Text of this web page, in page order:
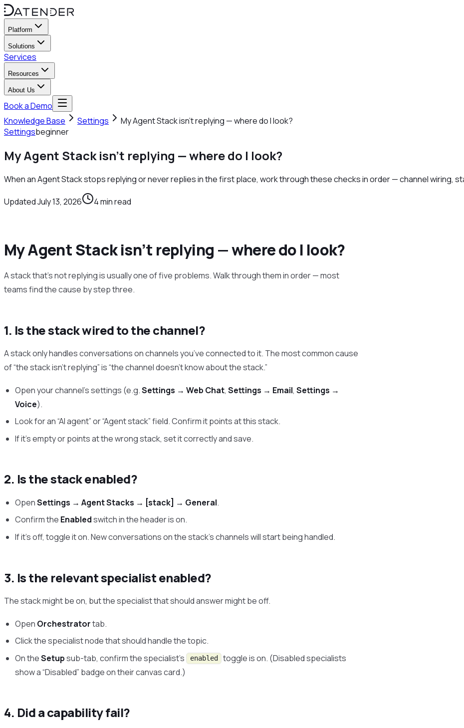
Platform
Solutions
Services
Resources
About Us
Book a Demo
Knowledge Base
Settings
My Agent Stack isn't replying — where do I look?
Settingsbeginner
My Agent Stack isn't replying — where do I look?
When an Agent Stack stops replying or never replies in the first place, work through these checks in order — channel wiring,
UpdatedJuly 13, 2026 4min read
My Agent Stack isn’t replying — where do I look?
A stack that’s not replying is usually one of five problems. Walk through them in order — most
teams find the cause by step three.
1. Is the stack wired to the channel?
A stack only handles conversations on channels you’ve connected to it. The most common cause
of “the stack isn’t replying” is “the channel doesn’t know about the stack.”
Open your channel’s settings (e.g.Settings → Web Chat,Settings → Email,Settings →
Voice).
Look for an “AI agent” or “Agent stack” field. Confirm it points at this stack.
If it’s empty or points at the wrong stack, set it correctly and save.
2. Is the stack enabled?
OpenSettings → Agent Stacks → [stack] → General.
Confirm the Enabledswitch in the header is on.
If it’s off, toggle it on. New conversations on the stack’s channels will start being handled.
3. Is the relevant specialist enabled?
The stack might be on, but the specialist that should answer might be off.
Open Orchestratortab.
Click the specialist node that should handle the topic.
On theSetupsub-tab, confirm the specialist’s enabled
toggle is on. (Disabled specialists
show a “Disabled” badge on their canvas card.)
4. Did a capability fail?